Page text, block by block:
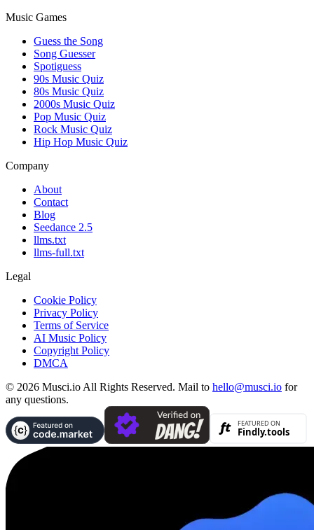
Music Games
Guess the Song
Song Guesser
Spotiguess
90s Music Quiz
80s Music Quiz
2000s Music Quiz
Pop Music Quiz
Rock Music Quiz
Hip Hop Music Quiz
Company
About
Contact
Blog
Seedance 2.5
llms.txt
llms-full.txt
Legal
Cookie Policy
Privacy Policy
Terms of Service
AI Music Policy
Copyright Policy
DMCA
© 2026 Musci.io All Rights Reserved. Mail to hello@musci.io for
any questions.